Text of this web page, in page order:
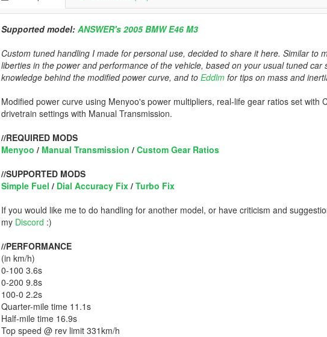
Supported model: ANSWER's 2005 BMW E46 M3
Custom tuned handling I made for personal use, decided to share it here. Similar to
liberties in the power and performance of the vehicle, based on your usual tuned car
knowledge behind the modified power curve, and to Eddlmfor tips on mass and
Modified power curve using Menyoo's power multipliers, real-life gear ratios set with
drivetrain settings with Manual Transmission.
//REQUIRED MODS
Menyoo / Manual Transmission / Custom Gear Ratios
//SUPPORTED MODS
Simple Fuel / Dial Accuracy Fix/ Turbo Fix
If you would like me to do handling for another model, or have criticism and
my Discord :)
//PERFORMANCE
(in km/h)
0-100 3.6s
0-200 9.8s
100-0 2.2s
Quarter-mile time 11.1s
Half-mile time 16.9s
Top speed @ rev limit 331km/h